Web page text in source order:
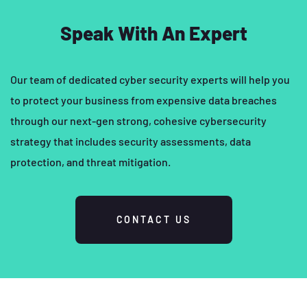
Speak With An Expert
Our team of dedicated cyber security experts will help you
to protect your business from expensive data breaches
through our next-gen strong, cohesive cybersecurity
strategy that includes security assessments, data
protection, and threat mitigation.
CONTACT US